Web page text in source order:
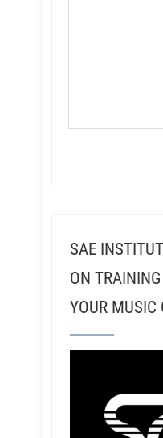
SAE
ON
YOUR MUSIC